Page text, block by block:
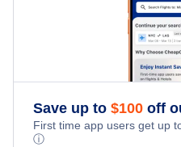
Flights from New York City to
Flights from New York City to
Flights from New York City to
Beach Vacations
Save up to $100 off
First time app users get up
ⓘ